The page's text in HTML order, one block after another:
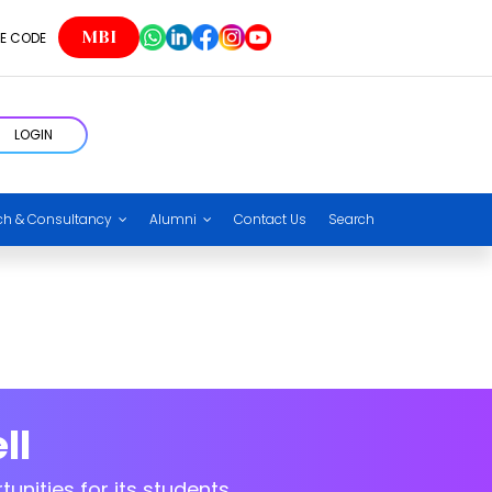
CODE MBI
LOGIN
& Consultancy Alumni Contact Us Search
HOD
HOD